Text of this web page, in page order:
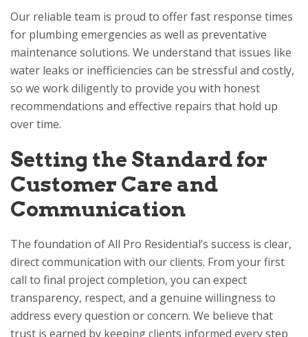
Our reliable team is proud to offer fast response times
for plumbing emergencies as well as preventative
maintenance solutions. We understand that issues like
water leaks or inefficiencies can be stressful and costly,
so we work diligently to provide you with honest
recommendations and effective repairs that hold up
over time.
Setting the Standard for
Customer Care and
Communication
The foundation ofAll Pro Residential’s success is clear,
direct communication with our clients. From your first
call to final project completion, you can expect
transparency, respect, and a genuine willingness to
address every question or concern. We believe that
trust is earned by keeping clients informed every step